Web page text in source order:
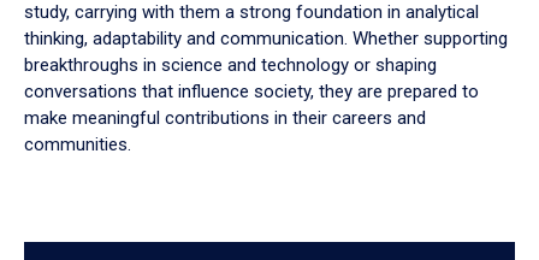
study, carrying with them a strong foundation in analytical
thinking, adaptability and communication. Whether supporting
breakthroughs in science and technology or shaping
conversations that influence society, they are prepared to
make meaningful contributions in their careers and
communities.